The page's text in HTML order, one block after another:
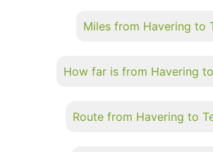
Miles from Havering to
How far is from Havering
Route from Havering to